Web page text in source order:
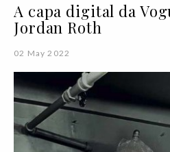
A capa digital da
Jordan Roth
02 May 2022